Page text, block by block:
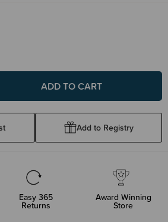
Add to Registry
Easy 365
Returns
Award Winning
Store